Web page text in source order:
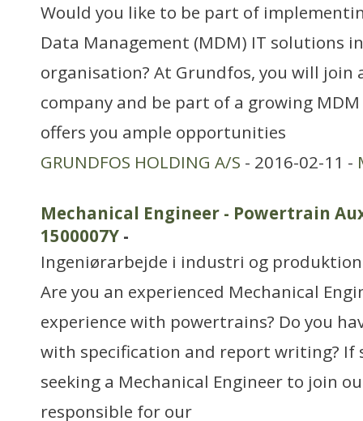
Would you like to be part of
Data Management (MDM) IT solutions
organisation? At Grundfos, you will join
company and be part of a growing
offers you ample opportunities
GRUNDFOS HOLDING A/S - 2016-02-11 -
Mechanical Engineer - Powertrain
1500007Y -
Ingeniørarbejde i industri og produktion
Are you an experienced Mechanical
experience with powertrains? Do you
with specification and report writing? If
seeking a Mechanical Engineer to join
responsible for our